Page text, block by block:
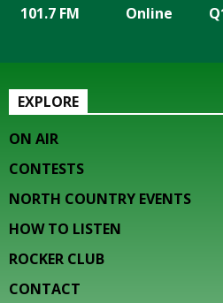
101.7 FM Online
EXPLORE
ON AIR
CONTESTS
NORTH COUNTRY EVENTS
HOW TO LISTEN
ROCKER CLUB
CONTACT